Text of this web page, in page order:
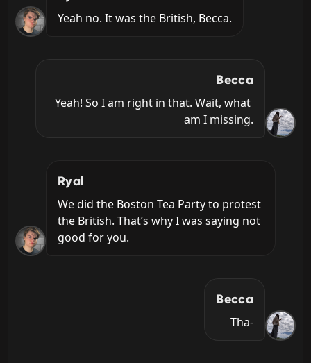
Yeah no. It was the British, Becca.
Becca
Yeah! So I am right in that. Wait, what
am I missing.
Ryal
We did the Boston Tea Party to protest
the British. That’s why I was saying not
good for you.
Becca
Tha-